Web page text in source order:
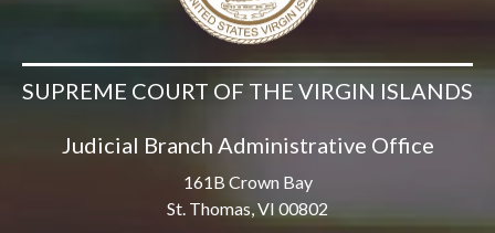
SUPREME COURT OF THE VIRGIN ISLANDS
Judicial Branch Administrative Office
161B Crown Bay
St. Thomas, VI 00802